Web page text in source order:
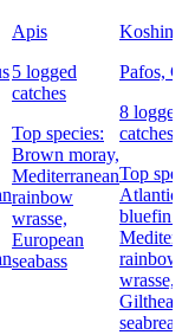
Apis
5 logged
catches
Top species:
Brown moray,
Mediterranean
rainbow
wrasse,
European
seabass
Pafos,
8
catches
Top
Atlantic
bluefin
rainbow
wrasse,
Gilthead